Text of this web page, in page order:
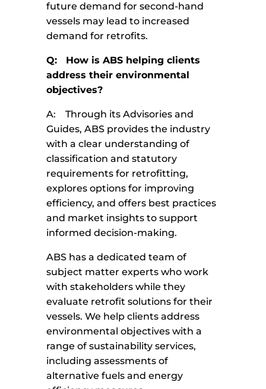
future demand for second-hand
vessels may lead to increased
demand for retrofits.
Q: How is ABS helping clients
address their environmental
objectives?
A: Through its Advisories and
Guides, ABS provides the industry
with a clear understanding of
classification and statutory
requirements for retrofitting,
explores options for improving
efficiency, and offers best practices
and market insights to support
informed decision-making.
ABS has a dedicated team of
subject matter experts who work
with stakeholders while they
evaluate retrofit solutions for their
vessels. We help clients address
environmental objectives with a
range of sustainability services,
including assessments of
alternative fuels and energy